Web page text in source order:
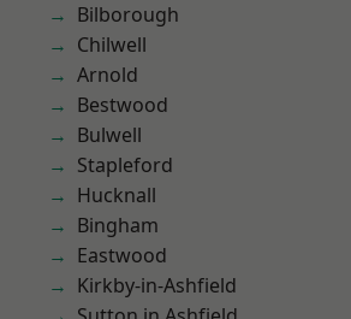
Bilborough
Chilwell
Arnold
Bestwood
Bulwell
Stapleford
Hucknall
Bingham
Eastwood
Kirkby-in-Ashfield